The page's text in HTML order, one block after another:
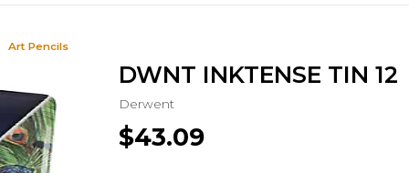
Art Pencils
DWNT INKTENSE TIN 12
Derwent
$43.09